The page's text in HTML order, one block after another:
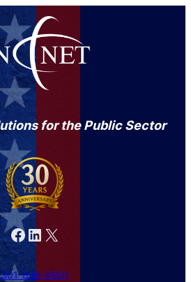
for the Public Sector
Facebook LinkedIn X
301-846-9901